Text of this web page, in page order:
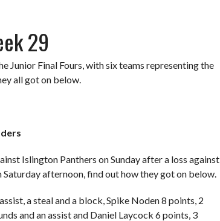
29
Junior Final Fours, with six teams representing the
all got on below.
Islington Panthers on Sunday after a loss against
afternoon, find out how they got on below.
a steal and a block, Spike Noden 8 points, 2
and an assist and Daniel Laycock 6 points, 3